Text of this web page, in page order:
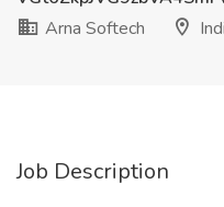
Arna Softech
Job Description